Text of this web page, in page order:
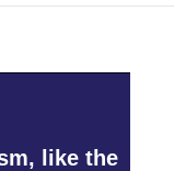
like the